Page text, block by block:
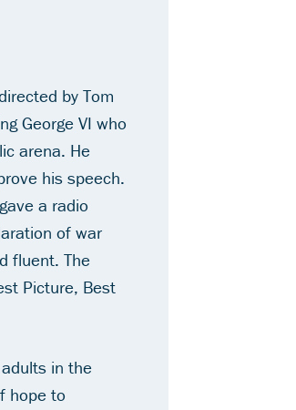
by Tom
George VI who
arena. He
his speech.
a radio
of war
fluent. The
Picture, Best
in the
hope to